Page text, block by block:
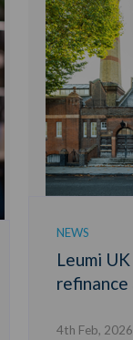
NEWS
Leumi
4th Feb, 2026